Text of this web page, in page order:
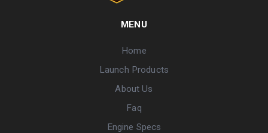
MENU
Home
Launch Products
About Us
Faq
Engine Specs